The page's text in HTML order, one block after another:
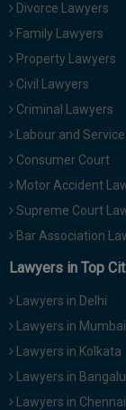
Divorce Lawyers
Family Lawyers
Property Lawyers
Civil Lawyers
Criminal Lawyers
Labour and
Consumer Court
Motor Accident
Supreme Court
Bar Association
Lawyers in Top
Lawyers in Delhi
Lawyers in Mumbai
Lawyers in Kolkata
Lawyers in
Lawyers in Chennai